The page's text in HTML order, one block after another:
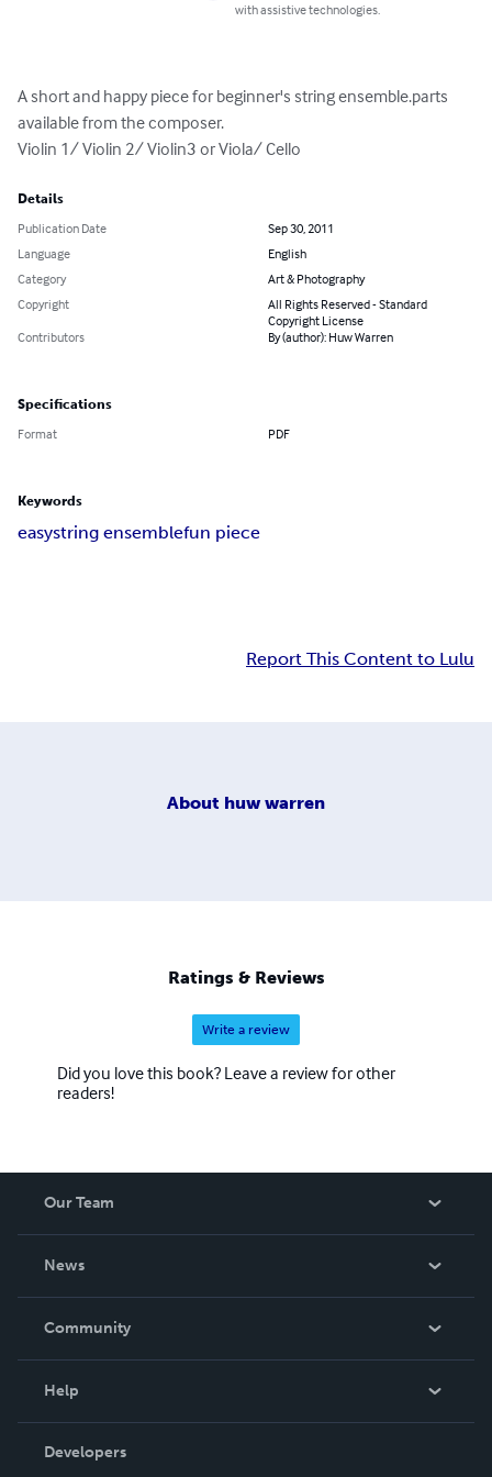
with assistive technologies.
A short and happy piece for beginner's string ensemble.parts
available from the composer.
Violin 1/ Violin 2/ Violin3 or Viola/ Cello
Details
Publication Date
Sep 30, 2011
Language
English
Category
Art & Photography
Copyright
All Rights Reserved - Standard
Copyright License
Contributors
By (author): Huw Warren
Specifications
Format PDF
Keywords
easystring ensemblefun piece
Report This Content to Lulu
About huw warren
Ratings & Reviews
Write a review
Did you love this book? Leave a review for other
readers!
Our Team
News
In The News
Community
Podcast
Help
Order Lookup
Developers